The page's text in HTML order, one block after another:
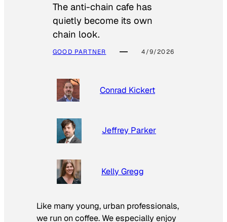
The anti-chain cafe has
quietly become its own
chain look.
GOOD PARTNER 4/9/2026
Conrad Kickert
Jeffrey Parker
Kelly Gregg
Like many young, urban professionals,
we run on coffee. We especially enjoy